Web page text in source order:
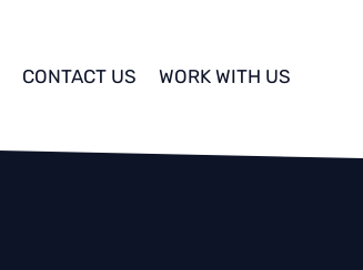
CONTACT US WORK WITH US